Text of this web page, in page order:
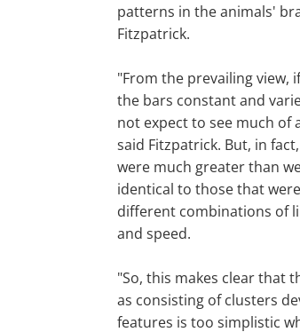
patterns in the animals'
Fitzpatrick.
"From the prevailing view,
the bars constant and
not expect to see much of
said Fitzpatrick. But, in
were much greater than
identical to those that
different combinations of
and speed.
"So, this makes clear that
as consisting of clusters
features is too simplistic